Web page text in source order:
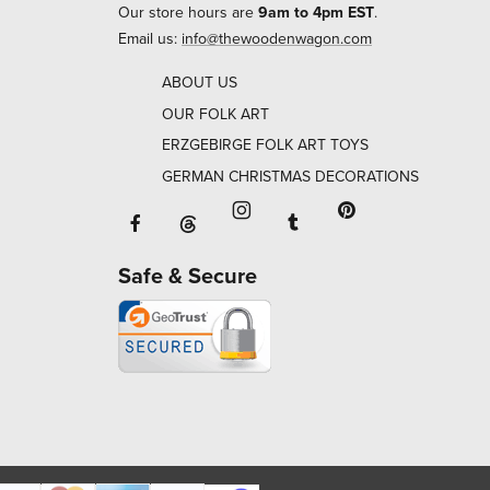
Our store hours are 9am to 4pm EST.
Email us: info@thewoodenwagon.com
ABOUT US
OUR FOLK ART
ERZGEBIRGE FOLK ART TOYS
GERMAN CHRISTMAS DECORATIONS
Facebook will open in a new window
Threads will open in a new window or
Instagram will open in a
Tumblr will open in
Safe & Secure